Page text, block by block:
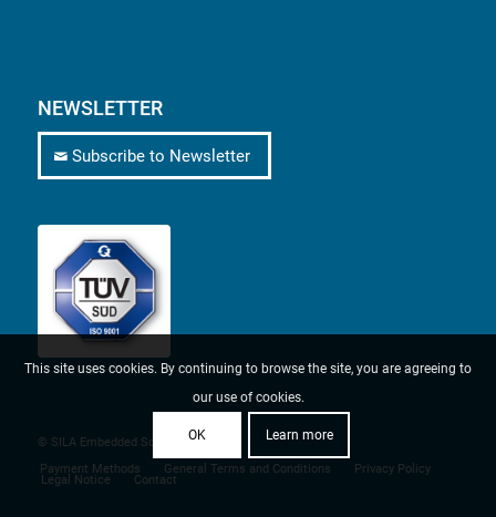
NEWSLETTER
Subscribe to Newsletter
© SILA Embedded Solutions
Payment Methods
General Terms and Conditions Privacy Policy
Legal Notice Contact
This site uses cookies. By continuing to browse the site, you are agreeing to
our use of cookies.
OK Learn more